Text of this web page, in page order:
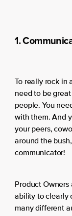
1.
To really rock
need to be
people. You
with them. And
your peers,
around the
communicator!
Product
ability to clearly
many different